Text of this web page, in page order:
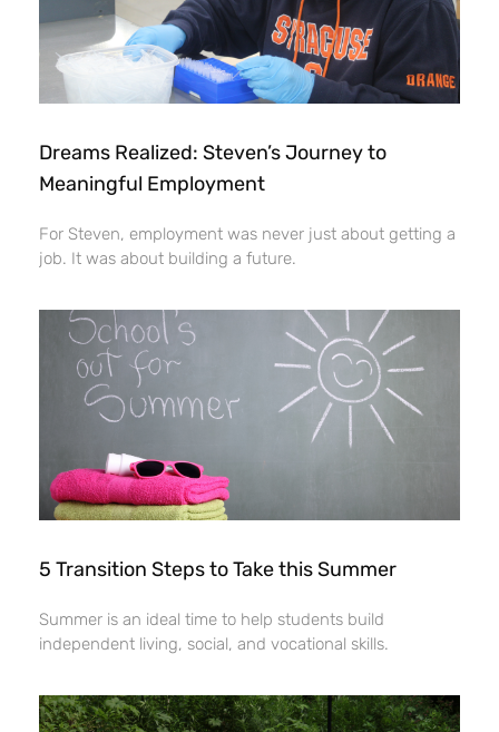
Dreams Realized: Steven’s Journey to
Meaningful Employment
For Steven, employment was never just about getting a
job. It was about building a future.
5 Transition Steps to Take this Summer
Summer is an ideal time to help students build
independent living, social, and vocational skills.